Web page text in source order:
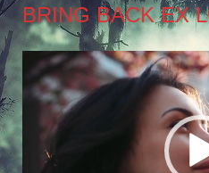
BRING BACK EX
Video
Player